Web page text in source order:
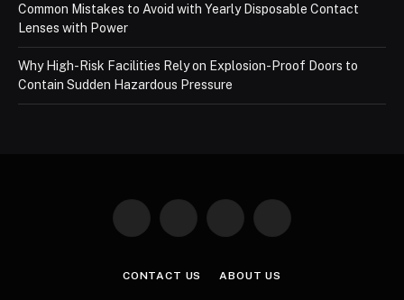
Common Mistakes to Avoid with Yearly Disposable Contact
Lenses with Power
Why High-Risk Facilities Rely on Explosion-Proof Doors to
Contain Sudden Hazardous Pressure
Facebook Instagram Pinterest
CONTACT US ABOUT US